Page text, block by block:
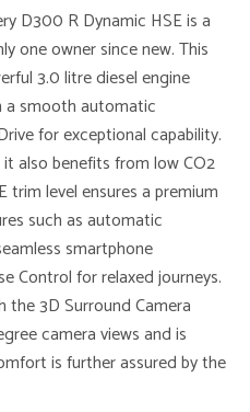
D300 R Dynamic HSE is a
one owner since new. This
3.0 litre diesel engine
a smooth automatic
for exceptional capability.
also benefits from low CO2
trim level ensures a premium
such as automatic
smartphone
Control for relaxed journeys.
3D Surround Camera
camera views and is
is further assured by the